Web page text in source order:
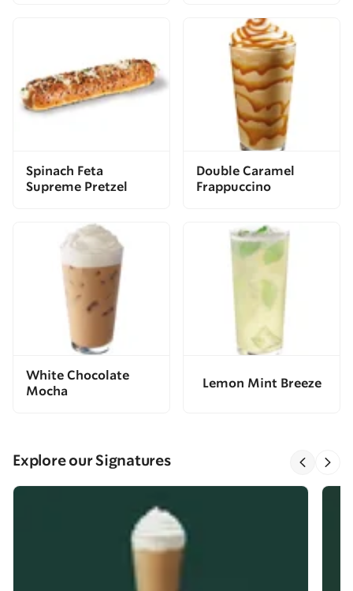
Spinach Feta
Supreme Pretzel
Double Caramel
Frappuccino
White Chocolate
Mocha
Lemon Mint Breeze
Explore our Signatures